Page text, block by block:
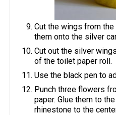
Cut the wings from
them onto the silver
Cut out the silver
of the toilet paper roll.
Use the black pen to
Punch three flowers
paper. Glue them to
rhinestone to the